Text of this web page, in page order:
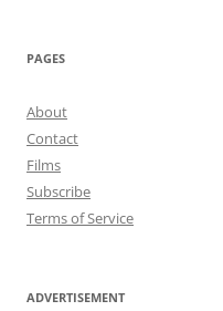
PAGES
About
Contact
Films
Subscribe
Terms of Service
ADVERTISEMENT